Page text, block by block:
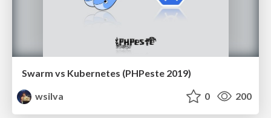
Swarm vs Kubernetes (PHPeste 2019)
wsilva
0 200